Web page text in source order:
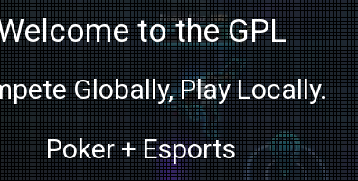
to the GPL
Globally, Play Locally.
Poker + Esports